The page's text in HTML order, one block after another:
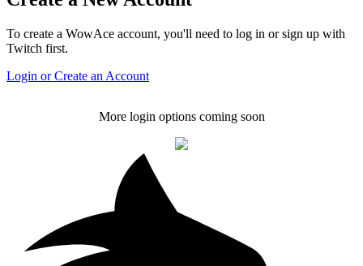
To create a WowAce account, you'll need to log in or sign up with
Twitch first.
Login or Create an Account
More login options coming soon